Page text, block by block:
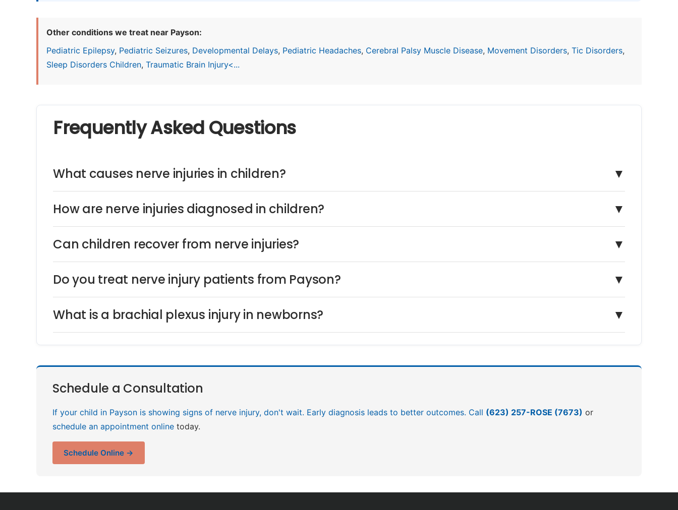
Other conditions we treat near Payson:
Pediatric Epilepsy, Pediatric Seizures, Developmental Delays, Pediatric Headaches, Cerebral Palsy Muscle Disease, Movement Disorders, Tic Disorders,
Sleep Disorders Children, Traumatic Brain Injury<...
Frequently Asked Questions
What causes nerve injuries in children? ▼
How are nerve injuries diagnosed in children? ▼
Can children recover from nerve injuries? ▼
Do you treat nerve injury patients from Payson? ▼
What is a brachial plexus injury in newborns? ▼
Schedule a Consultation
If your child in Payson is showing signs of nerve injury, don't wait. Early diagnosis leads to better outcomes. Call (623) 257-ROSE (7673) or
schedule an appointment online today.
Schedule Online →